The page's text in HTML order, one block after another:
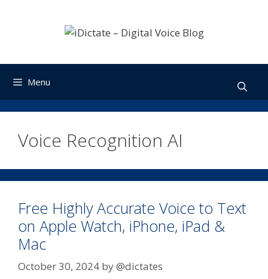
Menu
Voice Recognition AI
Free Highly Accurate Voice to Text
on Apple Watch, iPhone, iPad &
Mac
October 30, 2024 by@dictates